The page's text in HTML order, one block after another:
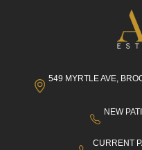
549 MYRTLE AVE,
NEW
CURRENT